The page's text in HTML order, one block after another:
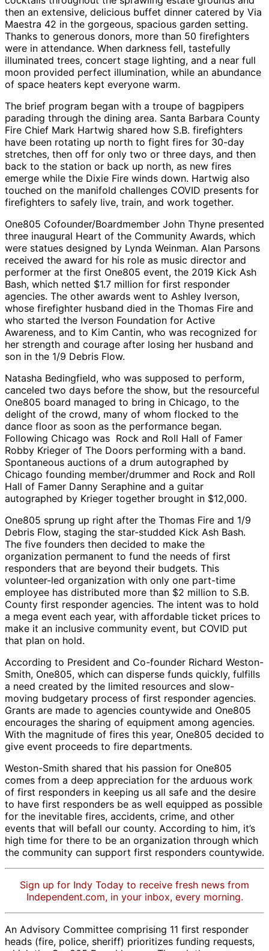
then an extensive, delicious buffet dinner catered by Via
Maestra 42 in the gorgeous, spacious garden setting.
Thanks to generous donors, more than 50 firefighters
were in attendance. When darkness fell, tastefully
illuminated trees, concert stage lighting, and a near full
moon provided perfect illumination, while an abundance
of space heaters kept everyone warm.
The brief program began with a troupe of bagpipers
parading through the dining area. Santa Barbara County
Fire Chief Mark Hartwig shared how S.B. firefighters
have been rotating up north to fight fires for 30-day
stretches, then off for only two or three days, and then
back to the station or back up north, as new fires
emerge while the Dixie Fire winds down. Hartwig also
touched on the manifold challenges COVID presents for
firefighters to safely live, train, and work together.
One805 Cofounder/Boardmember John Thyne presented
three inaugural Heart of the Community Awards, which
were statues designed by Lynda Weinman. Alan Parsons
received the award for his role as music director and
performer at the first One805 event, the 2019 Kick Ash
Bash, which netted $1.7 million for first responder
agencies. The other awards went to Ashley Iverson,
whose firefighter husband died in the Thomas Fire and
who started the Iverson Foundation for Active
Awareness, and to Kim Cantin, who was recognized for
her strength and courage after losing her husband and
son in the 1/9 Debris Flow.
Natasha Bedingfield, who was supposed to perform,
canceled two days before the show, but the resourceful
One805 board managed to bring in Chicago, to the
delight of the crowd, many of whom flocked to the
dance floor as soon as the performance began.
Following Chicago was Rock and Roll Hall of Famer
Robby Krieger of The Doors performing with a band.
Spontaneous auctions of a drum autographed by
Chicago founding member/drummer and Rock and Roll
Hall of Famer Danny Seraphine and a guitar
autographed by Krieger together brought in $12,000.
One805 sprung up right after the Thomas Fire and 1/9
Debris Flow, staging the star-studded Kick Ash Bash.
The five founders then decided to make the
organization permanent to fund the needs of first
responders that are beyond their budgets. This
volunteer-led organization with only one part-time
employee has distributed more than $2 million to S.B.
County first responder agencies. The intent was to hold
a mega event each year, with affordable ticket prices to
make it an inclusive community event, but COVID put
that plan on hold.
According to President and Co-founder Richard Weston-
Smith, One805, which can disperse funds quickly, fulfills
a need created by the limited resources and slow-
moving budgetary process of first responder agencies.
Grants are made to agencies countywide and One805
encourages the sharing of equipment among agencies.
With the magnitude of fires this year, One805 decided to
give event proceeds to fire departments.
Weston-Smith shared that his passion for One805
comes from a deep appreciation for the arduous work
of first responders in keeping us all safe and the desire
to have first responders be as well equipped as possible
for the inevitable fires, accidents, crime, and other
events that will befall our county. According to him, it’s
high time for there to be an organization through which
the community can support first responders countywide.
Sign up for Indy Today to receive fresh news from
Independent.com, in your inbox, every morning.
An Advisory Committee comprising 11 first responder
heads (fire, police, sheriff) prioritizes funding requests,